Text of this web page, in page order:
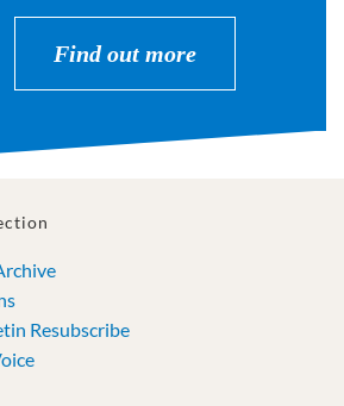
Find out more
Resubscribe